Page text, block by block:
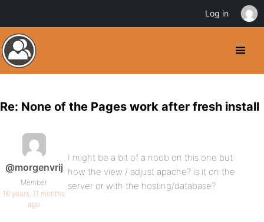
Re: None of the Pages work after fresh install
@morgenvrij
Member
16 years, 11 months
ago
I might be a bit of a noob on this one but:
how the view / adjust apache? is it on the
server or with the hosting/database?
Log in